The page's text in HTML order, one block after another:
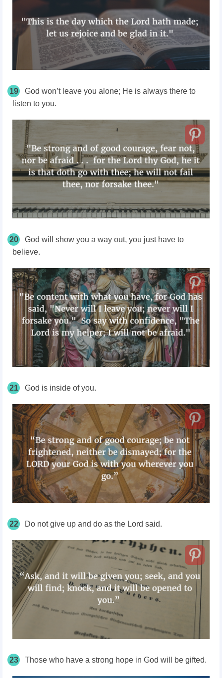
19
God won’t leave you alone; He is always there to
listen to you.
20
God will show you a way out, you just have to
believe.
21 God is inside of you.
22 Do not give up and do as the Lord said.
23 Those who have a strong hope in God will be gifted.